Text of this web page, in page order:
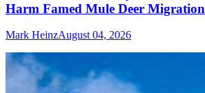
Harm Famed Mule Deer Migration
Mark HeinzAugust 04, 2026